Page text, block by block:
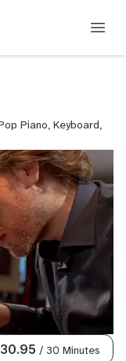
Piano, Keyboard,
/ 30 Minutes